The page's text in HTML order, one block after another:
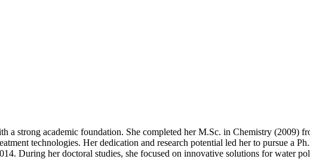
a strong academic foundation. She completed her M.Sc. in Chemistry (2009)
technologies. Her dedication and research potential led her to pursue a
During her doctoral studies, she focused on innovative solutions for water